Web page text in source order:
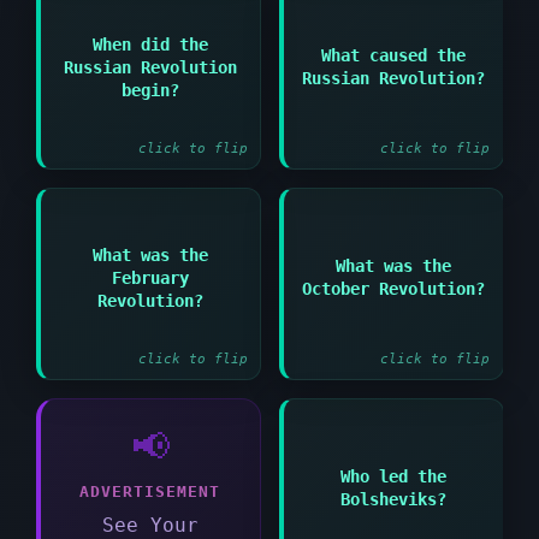
When did the
Russian Revolution
begin?
click to flip
Answer:
1917
What caused the
Russian Revolution?
click to flip
Military defeats and
economic hardship and
What was the
February
Revolution?
click to flip
Answer:
Revolution that led to
the abdication of Tsar
What was the
October Revolution?
click to flip
Bolshevik seizure of
power in Russia in
📢
ADVERTISEMENT
See Your
Who led the
Bolsheviks?
Answer:
Vladimir Lenin